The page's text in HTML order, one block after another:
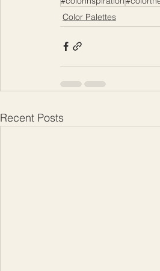
Color Palettes
Recent Posts